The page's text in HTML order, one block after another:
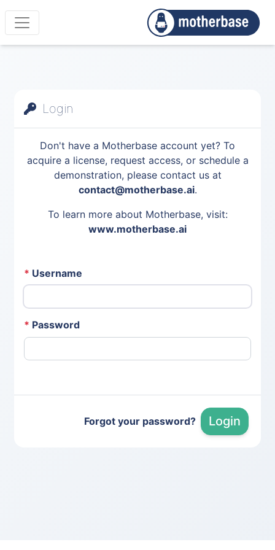
Login
Don't have a Motherbase account yet? To
acquire a license, request access, or schedule a
demonstration, please contact us at
contact@motherbase.ai.
To learn more about Motherbase, visit:
www.motherbase.ai
* Username
* Password
Forgot your password? Login